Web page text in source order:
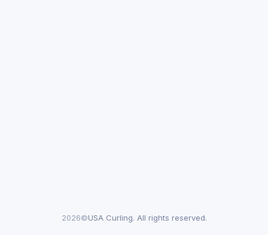
2026©USA Curling. All rights reserved.